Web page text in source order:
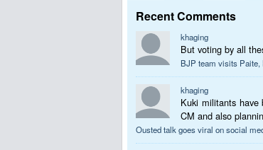
Recent Comments
khaging
But voting by all
BJP team visits Paite,
khaging
Kuki militants
CM and also
Ousted talk goes viral on social